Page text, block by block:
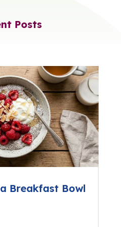
Posts
Breakfast Bowl